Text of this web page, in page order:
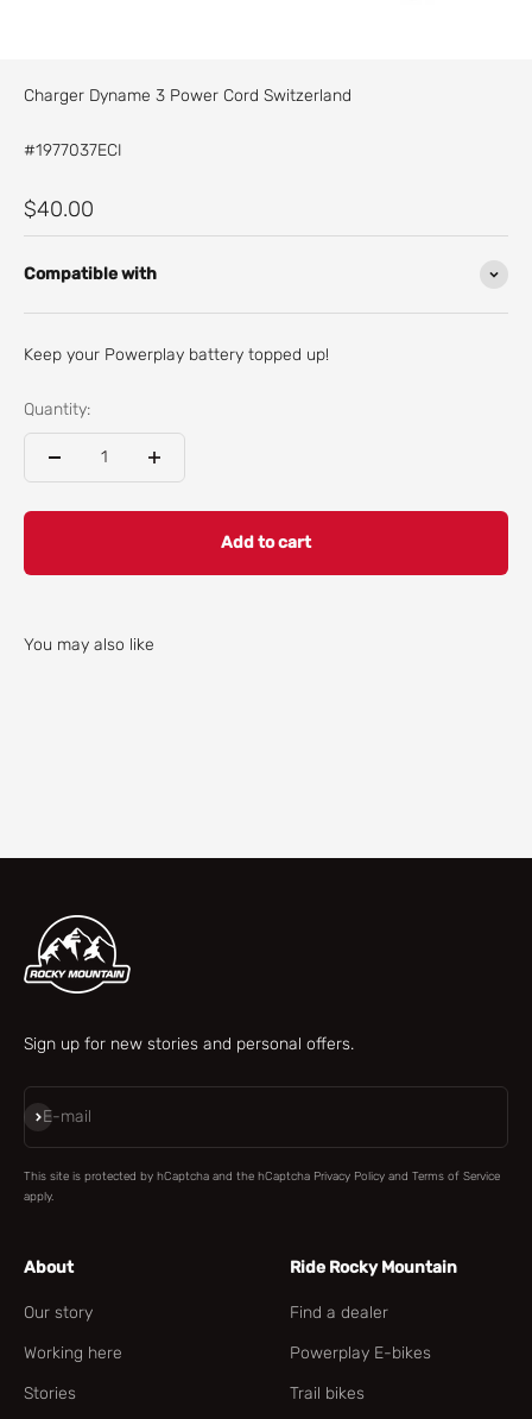
Charger Dyname 3 Power Cord Switzerland
#1977037ECI
Sale price
$40.00
Compatible with
Keep your Powerplay battery topped up!
Quantity:
Add to cart
You may also like
Sign up for new stories and personal offers.
E-mail
Subscribe
This site is protected by hCaptcha and the hCaptcha Privacy Policy and Terms of Service
apply.
About
Our story
Working here
Stories
Ride Rocky Mountain
Find a dealer
Powerplay E-bikes
Trail bikes